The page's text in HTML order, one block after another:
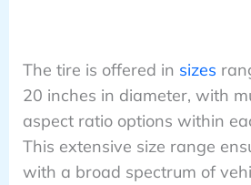
The tire is offered in sizes
20 inches in diameter, with
aspect ratio options within
This extensive size range
with a broad spectrum of